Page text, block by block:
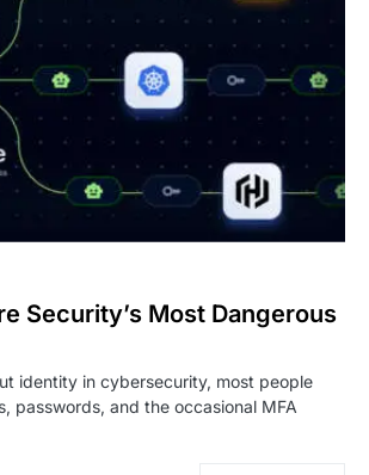
Security’s Most Dangerous
identity in cybersecurity, most people
passwords, and the occasional MFA